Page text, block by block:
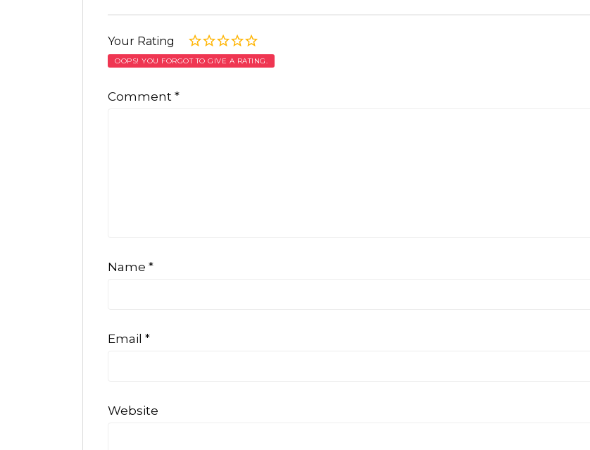
Your Rating
OOPS! YOU FORGOT TO GIVE A RATING.
Comment *
Name *
Email *
Website